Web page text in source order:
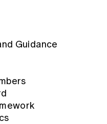
Guidance